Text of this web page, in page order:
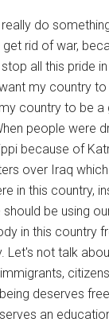
do
rid of war,
all this pride
my country
country to be a
people were
because of
over Iraq
in this country,
be using
in this country
Let's not talk
deserves
an